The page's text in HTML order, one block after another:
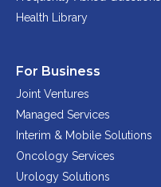
Health Library
For Business
Joint Ventures
Managed Services
Interim & Mobile Solutions
Oncology Services
Urology Solutions